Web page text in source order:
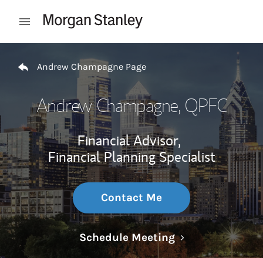
Open mobile menu
Andrew Champagne Page
Andrew Champagne, QPFC
Financial Advisor,
Financial Planning Specialist
Contact Me
Schedule MeetingLink Opens in